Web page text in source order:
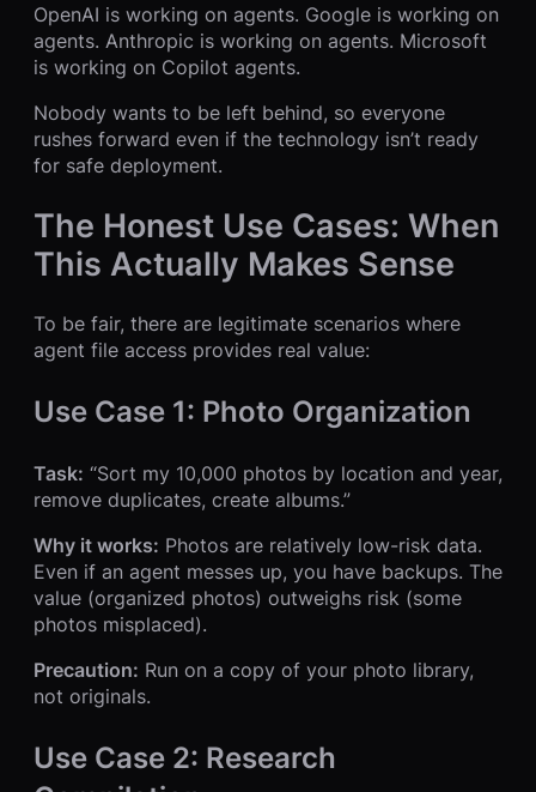
OpenAI is working on agents. Google is working on
agents. Anthropic is working on agents. Microsoft
is working on Copilot agents.
Nobody wants to be left behind, so everyone
rushes forward even if the technology isn’t ready
for safe deployment.
The Honest Use Cases: When
This Actually Makes Sense
To be fair, there are legitimate scenarios where
agent file access provides real value:
Use Case 1: Photo Organization
Task: “Sort my 10,000 photos by location and year,
remove duplicates, create albums.”
Why it works: Photos are relatively low-risk data.
Even if an agent messes up, you have backups. The
value (organized photos) outweighs risk (some
photos misplaced).
Precaution: Run on a copy of your photo library,
not originals.
Use Case 2: Research